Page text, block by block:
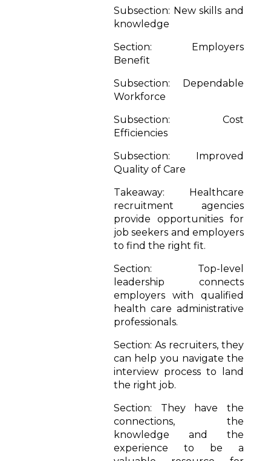
Subsection: New skills and
knowledge
Section: Employers
Benefit
Subsection: Dependable
Workforce
Subsection: Cost
Efficiencies
Subsection: Improved
Quality of Care
Takeaway: Healthcare
recruitment agencies
provide opportunities for
job seekers and employers
to find the right fit.
Section: Top-level
leadership connects
employers with qualified
health care administrative
professionals.
Section: As recruiters, they
can help you navigate the
interview process to land
the right job.
Section: They have the
connections, the
knowledge and the
experience to be a